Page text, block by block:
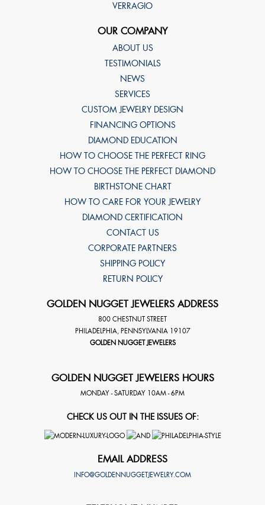
VERRAGIO
OUR COMPANY
ABOUT US
TESTIMONIALS
NEWS
SERVICES
CUSTOM JEWELRY DESIGN
FINANCING OPTIONS
DIAMOND EDUCATION
HOW TO CHOOSE THE PERFECT RING
HOW TO CHOOSE THE PERFECT DIAMOND
BIRTHSTONE CHART
HOW TO CARE FOR YOUR JEWELRY
DIAMOND CERTIFICATION
CONTACT US
CORPORATE PARTNERS
SHIPPING POLICY
RETURN POLICY
GOLDEN NUGGET JEWELERS ADDRESS
800 CHESTNUT STREET
PHILADELPHIA, PENNSYLVANIA 19107
GOLDEN NUGGET JEWELERS
GOLDEN NUGGET JEWELERS HOURS
MONDAY - SATURDAY 10AM - 6PM
CHECK US OUT IN THE ISSUES OF:
EMAIL ADDRESS
INFO@GOLDENNUGGETJEWELRY.COM